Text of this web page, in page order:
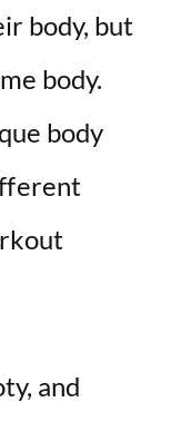
body, but
body.
body
and